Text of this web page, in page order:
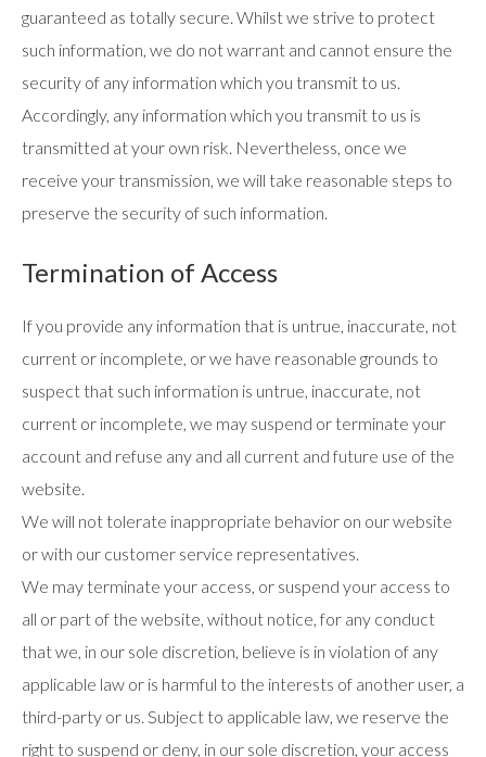
guaranteed as totally secure. Whilst we strive to protect
such information, we do not warrant and cannot ensure the
security of any information which you transmit to us.
Accordingly, any information which you transmit to us is
transmitted at your own risk. Nevertheless, once we
receive your transmission, we will take reasonable steps to
preserve the security of such information.
Termination of Access
If you provide any information that is untrue, inaccurate, not
current or incomplete, or we have reasonable grounds to
suspect that such information is untrue, inaccurate, not
current or incomplete, we may suspend or terminate your
account and refuse any and all current and future use of the
website.
We will not tolerate inappropriate behavior on our website
or with our customer service representatives.
We may terminate your access, or suspend your access to
all or part of the website, without notice, for any conduct
that we, in our sole discretion, believe is in violation of any
applicable law or is harmful to the interests of another user, a
third-party or us. Subject to applicable law, we reserve the
right to suspend or deny, in our sole discretion, your access